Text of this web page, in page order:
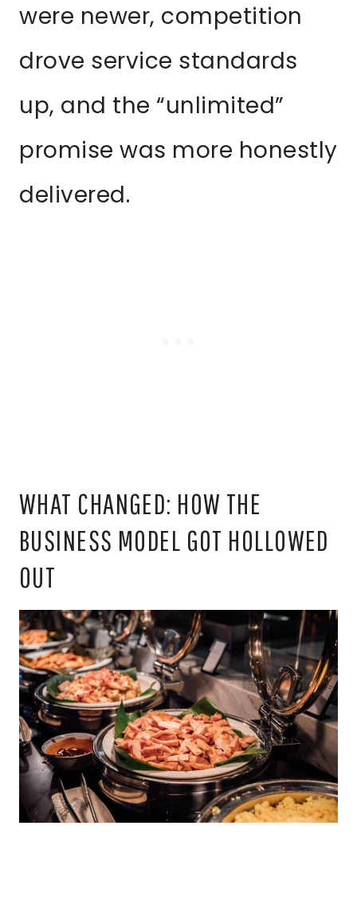
were newer, competition
drove service standards
up, and the “unlimited”
promise was more honestly
delivered.
WHAT CHANGED: HOW THE
BUSINESS MODEL GOT HOLLOWED
OUT